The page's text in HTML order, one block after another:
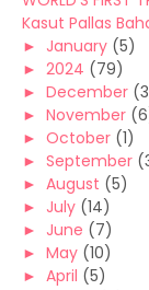
Kasut Pallas
► January (5)
► 2024 (79)
► December
► November
► October (1)
► September
► August (5)
► July (14)
► June (7)
► May (10)
► April (5)